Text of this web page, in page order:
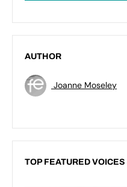
AUTHOR
Joanne Moseley
TOP FEATURED